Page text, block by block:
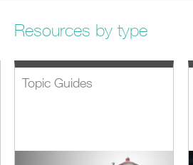
Resources by type
Topic Guides